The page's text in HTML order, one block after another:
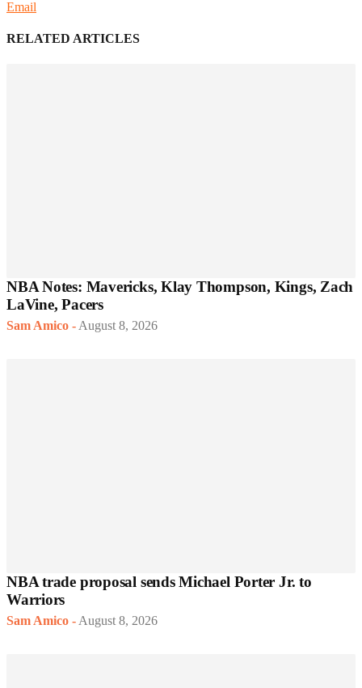
Email
RELATED ARTICLES
NBA Notes: Mavericks, Klay Thompson, Kings, Zach
LaVine, Pacers
Sam Amico - August 8, 2026
NBA trade proposal sends Michael Porter Jr. to
Warriors
Sam Amico - August 8, 2026